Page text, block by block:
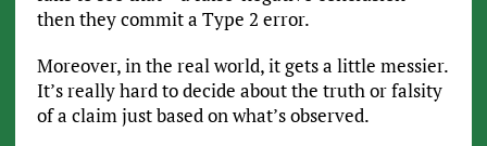
then they commit a Type 2 error.
Moreover, in the real world, it gets a little messier.
It’s really hard to decide about the truth or falsity
of a claim just based on what’s observed.